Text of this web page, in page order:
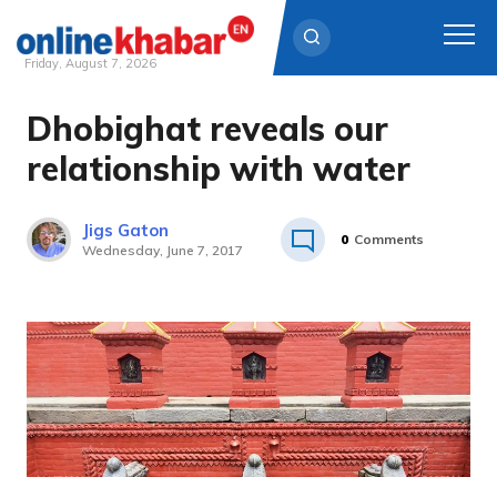
Skip
content
Friday, August 7, 2026
Dhobighat reveals our
relationship with water
Jigs Gaton
Wednesday, June 7, 2017
0 Comments